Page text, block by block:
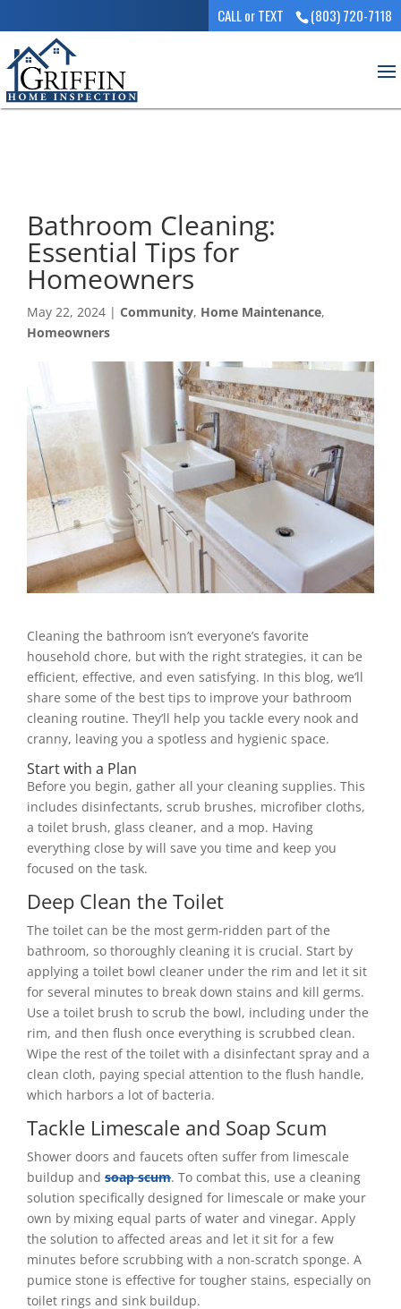
CALL or TEXT (803) 720-7118
Bathroom Cleaning:
Essential Tips for
Homeowners
May 22, 2024 | Community, Home Maintenance,
Homeowners
Cleaning the bathroom isn’t everyone’s favorite
household chore, but with the right strategies, it can be
efficient, effective, and even satisfying. In this blog, we’ll
share some of the best tips to improve your bathroom
cleaning routine. They’ll help you tackle every nook and
cranny, leaving you a spotless and hygienic space.
Start with a Plan
Before you begin, gather all your cleaning supplies. This
includes disinfectants, scrub brushes, microfiber cloths,
a toilet brush, glass cleaner, and a mop. Having
everything close by will save you time and keep you
focused on the task.
Deep Clean the Toilet
The toilet can be the most germ-ridden part of the
bathroom, so thoroughly cleaning it is crucial. Start by
applying a toilet bowl cleaner under the rim and let it sit
for several minutes to break down stains and kill germs.
Use a toilet brush to scrub the bowl, including under the
rim, and then flush once everything is scrubbed clean.
Wipe the rest of the toilet with a disinfectant spray and a
clean cloth, paying special attention to the flush handle,
which harbors a lot of bacteria.
Tackle Limescale and Soap Scum
Shower doors and faucets often suffer from limescale
buildup and soap scum. To combat this, use a cleaning
solution specifically designed for limescale or make your
own by mixing equal parts of water and vinegar. Apply
the solution to affected areas and let it sit for a few
minutes before scrubbing with a non-scratch sponge. A
pumice stone is effective for tougher stains, especially on
toilet rings and sink buildup.